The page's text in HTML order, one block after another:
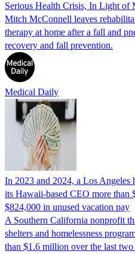
Serious Health Crisis, In Light of
Mitch McConnell leaves
therapy at home after a fall and
recovery and fall prevention.
Medical Daily
In 2023 and 2024, a Los Angeles
its Hawaii-based CEO more
$824,000 in unused vacation pay
A Southern California nonprofit
shelters and homelessness
than $1.6 million over the last